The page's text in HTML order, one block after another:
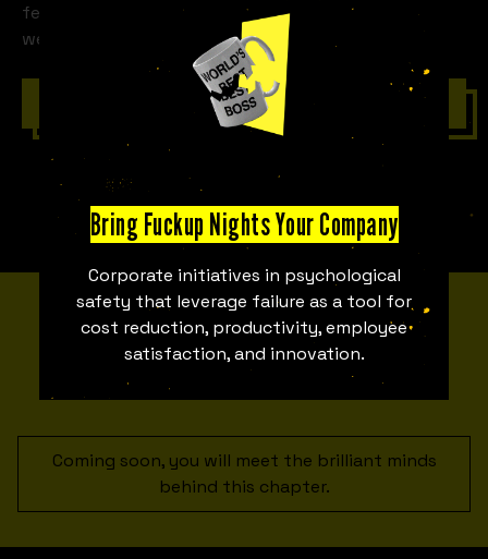
Bring Fuckup Nights Your Company
Corporate initiatives in psychological
safety that leverage failure as a tool for
cost reduction, productivity, employee
satisfaction, and innovation.
fell apart, or the product that had to be recalled...
we share them all here.
Contact with us
MEET THE TEAM
Fuckupper Team
Coming soon, you will meet the brilliant minds
behind this chapter.